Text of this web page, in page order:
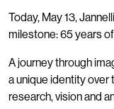
Today, May 13,
milestone: 65 years
A journey through
a unique identity over
research, vision and